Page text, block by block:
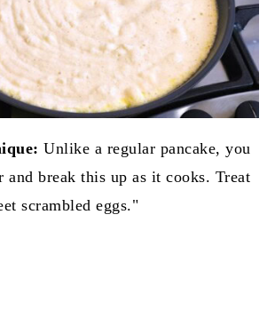
Unlike a regular pancake, you
and break this up as it cooks. Treat
scrambled eggs."